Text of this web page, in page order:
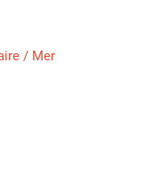
/ Mer
漏检测仪